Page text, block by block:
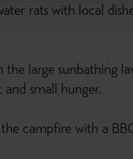
rats with local
the large sunbathing
small hunger.
campfire with a